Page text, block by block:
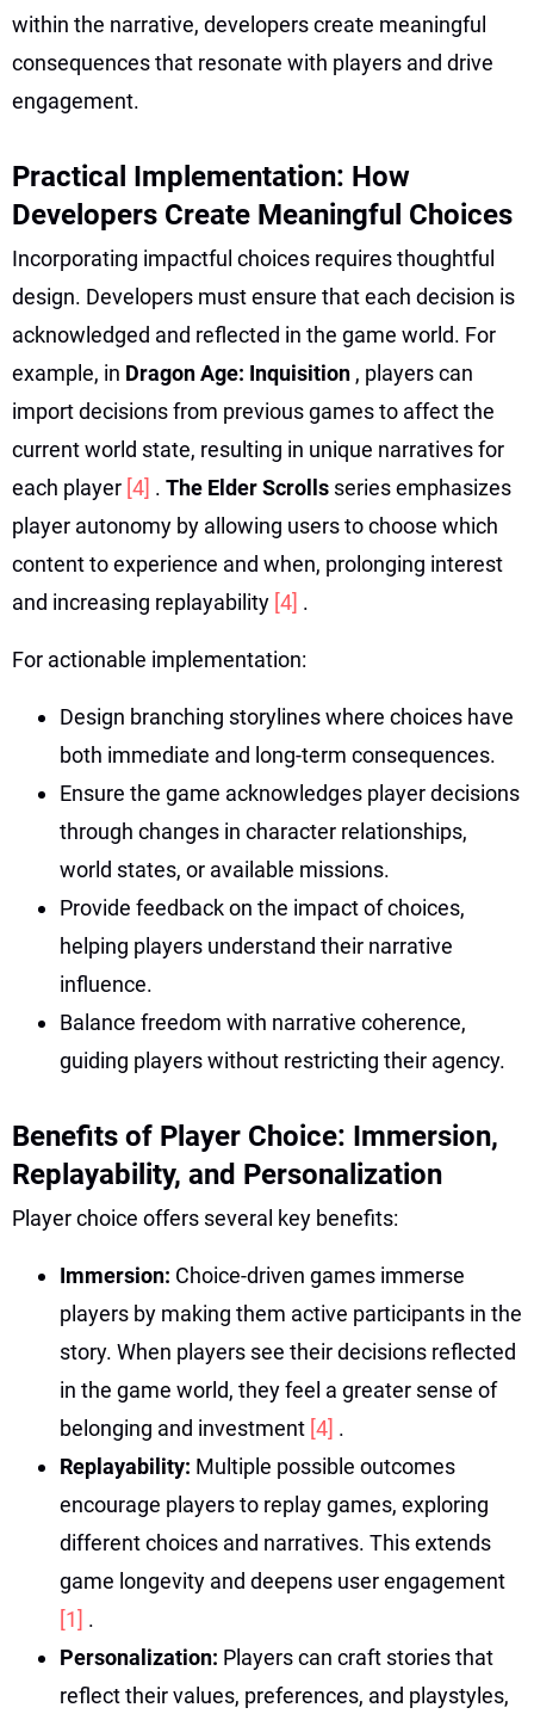
within the narrative, developers create meaningful
consequences that resonate with players and drive
engagement.
Practical Implementation: How
Developers Create Meaningful Choices
Incorporating impactful choices requires thoughtful
design. Developers must ensure that each decision is
acknowledged and reflected in the game world. For
example, in Dragon Age: Inquisition , players can
import decisions from previous games to affect the
current world state, resulting in unique narratives for
each player [4] . The Elder Scrolls series emphasizes
player autonomy by allowing users to choose which
content to experience and when, prolonging interest
and increasing replayability [4] .
For actionable implementation:
Design branching storylines where choices have
both immediate and long-term consequences.
Ensure the game acknowledges player decisions
through changes in character relationships,
world states, or available missions.
Provide feedback on the impact of choices,
helping players understand their narrative
influence.
Balance freedom with narrative coherence,
guiding players without restricting their agency.
Benefits of Player Choice: Immersion,
Replayability, and Personalization
Player choice offers several key benefits:
Immersion: Choice-driven games immerse
players by making them active participants in the
story. When players see their decisions reflected
in the game world, they feel a greater sense of
belonging and investment [4] .
Replayability: Multiple possible outcomes
encourage players to replay games, exploring
different choices and narratives. This extends
game longevity and deepens user engagement
[1] .
Personalization: Players can craft stories that
reflect their values, preferences, and playstyles,